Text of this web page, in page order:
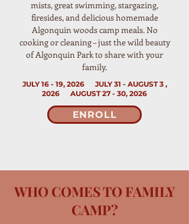
mists, great swimming, stargazing,
firesides, and delicious homemade
Algonquin woods camp meals. No
cooking or cleaning – just the wild beauty
of Algonquin Park to share with your
family.
JULY 16 - 19, 2026 JULY 31 - AUGUST 3 ,
2026 AUGUST 27 - 30, 2026
ENROLL
WHO COMES TO FAMILY
CAMP?